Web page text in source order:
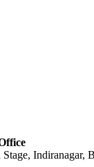
Indiranagar,